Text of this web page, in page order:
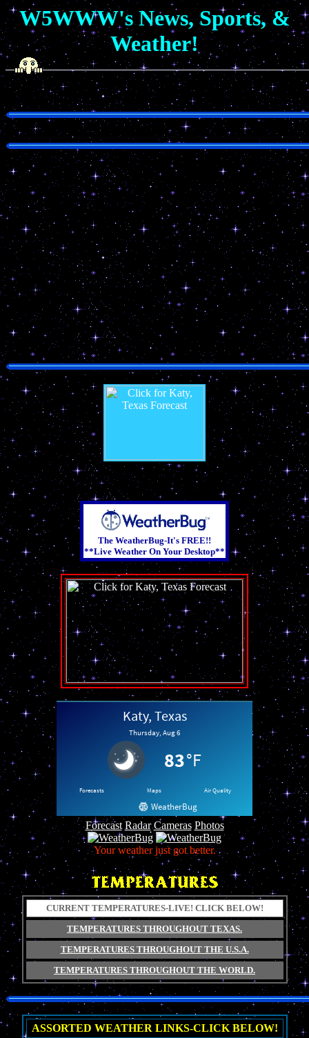
W5WWW's News, Sports, &
Weather!
The WeatherBug-It's FREE!!
**Live Weather On Your Desktop**
Forecast Radar Cameras Photos
Your weather just got better.
CURRENT TEMPERATURES-LIVE! CLICK BELOW!
TEMPERATURES THROUGHOUT TEXAS.
TEMPERATURES THROUGHOUT THE U.S.A.
TEMPERATURES THROUGHOUT THE WORLD.
ASSORTED WEATHER LINKS-CLICK BELOW!